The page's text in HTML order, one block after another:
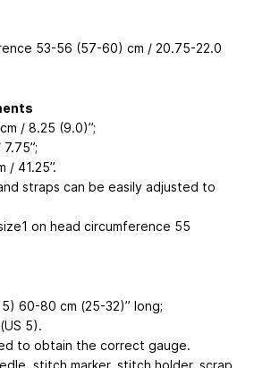
53-56 (57-60) cm / 20.75-22.0
/ 8.25 (9.0)’’;
41.25’’.
straps can be easily adjusted to
on head circumference 55
60-80 cm (25-32)’’ long;
5).
to obtain the correct gauge.
stitch marker, stitch holder, scrap